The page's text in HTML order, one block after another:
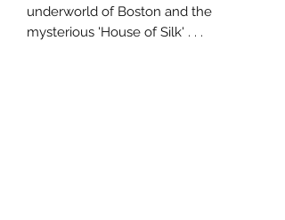
underworld of Boston and the
mysterious 'House of Silk' . . .